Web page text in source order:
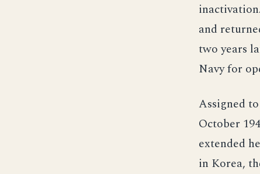
and
two years
Navy for
Assigned
October
extended
in Korea,